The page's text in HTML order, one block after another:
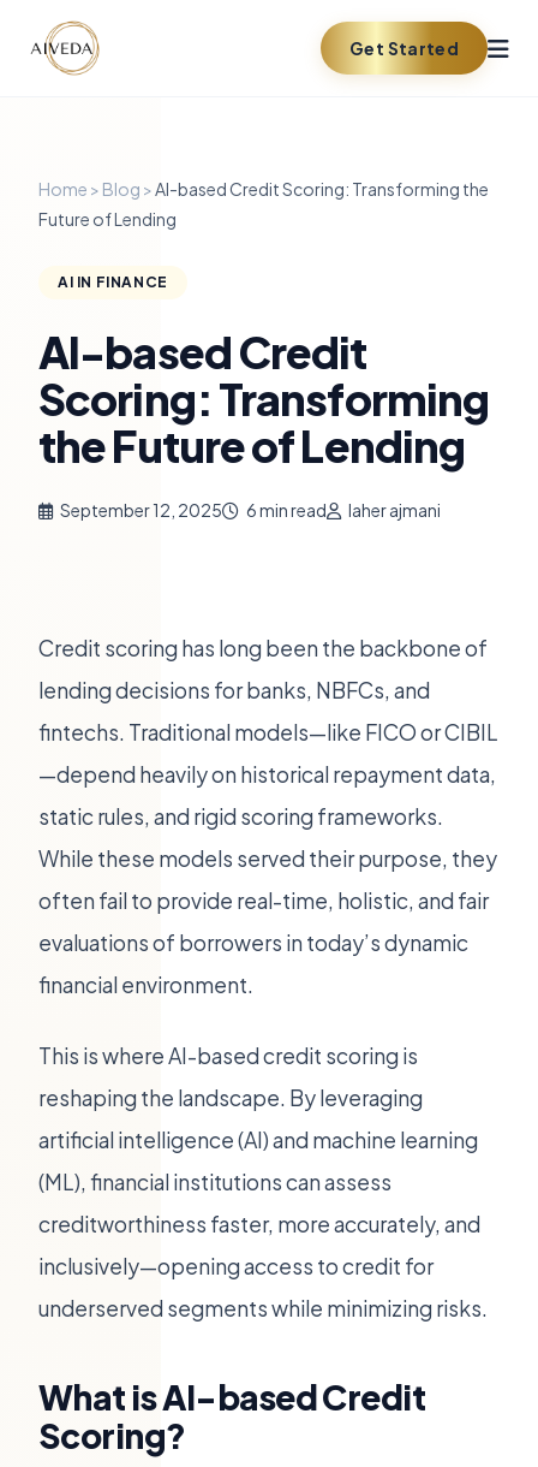
Get Started
Home > Blog >AI-based Credit Scoring: Transforming the
Future of Lending
AI IN FINANCE
AI-based Credit
Scoring: Transforming
the Future of Lending
September 12, 2025 6 min read laher ajmani
Credit scoring has long been the backbone of
lending decisions for banks, NBFCs, and
fintechs. Traditional models—like FICO or CIBIL
—depend heavily on historical repayment data,
static rules, and rigid scoring frameworks.
While these models served their purpose, they
often fail to provide real-time, holistic, and fair
evaluations of borrowers in today’s dynamic
financial environment.
This is where AI-based credit scoring is
reshaping the landscape. By leveraging
artificial intelligence (AI) and machine learning
(ML), financial institutions can assess
creditworthiness faster, more accurately, and
inclusively—opening access to credit for
underserved segments while minimizing risks.
What is AI-based Credit
Scoring?